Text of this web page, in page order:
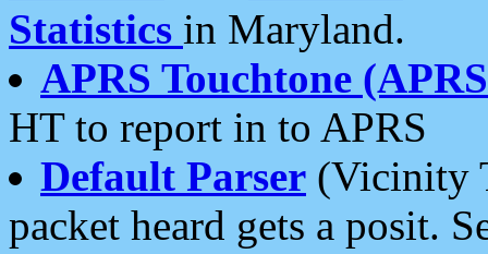
Statistics in Maryland.
APRS Touchtone
HT to report in to APRS
Default Parser (Vicinity
packet heard gets a posit.